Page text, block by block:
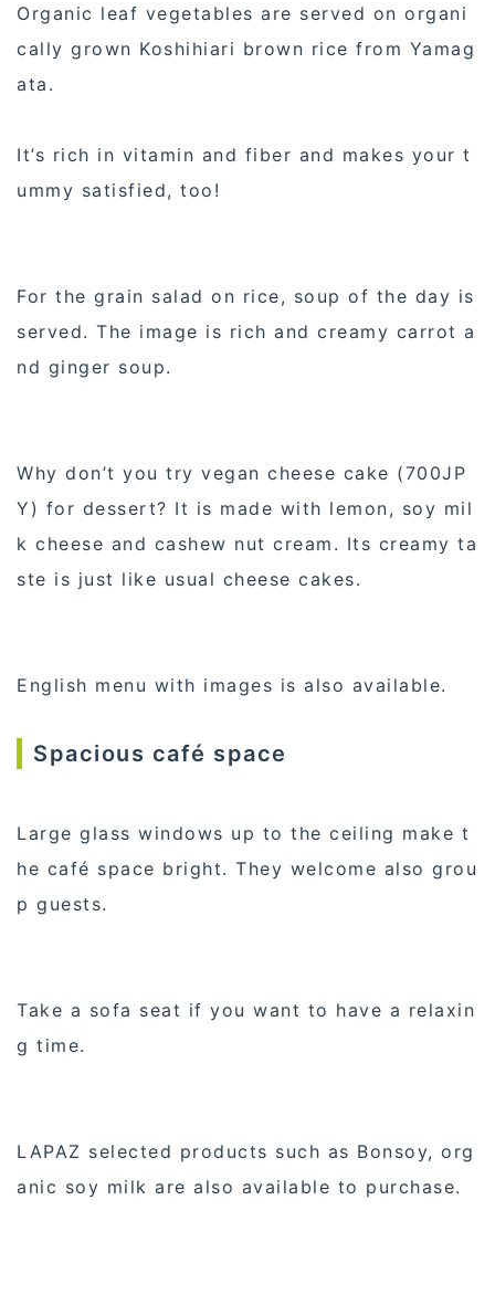
Organic leaf vegetables are served on organi
cally grown Koshihiari brown rice from Yamag
ata.
It’s rich in vitamin and fiber and makes your t
ummy satisfied, too!
For the grain salad on rice, soup of the day is
served. The image is rich and creamy carrot a
nd ginger soup.
Why don’t you try vegan cheese cake (700JP
Y) for dessert? It is made with lemon, soy mil
k cheese and cashew nut cream. Its creamy ta
ste is just like usual cheese cakes.
English menu with images is also available.
Spacious café space
Large glass windows up to the ceiling make t
he café space bright. They welcome also grou
p guests.
Take a sofa seat if you want to have a relaxin
g time.
LAPAZ selected products such as Bonsoy, org
anic soy milk are also available to purchase.